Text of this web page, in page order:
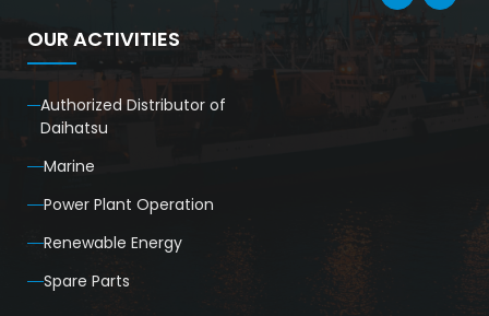
OUR ACTIVITIES
Authorized Distributor of
Daihatsu
Marine
Power Plant Operation
Renewable Energy
Spare Parts